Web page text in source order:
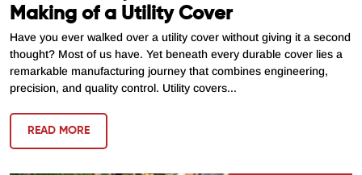
Making of a Utility Cover
Have you ever walked over a utility cover without giving it a second
thought? Most of us have. Yet beneath every durable cover lies a
remarkable manufacturing journey that combines engineering,
precision, and quality control. Utility covers...
READ MORE